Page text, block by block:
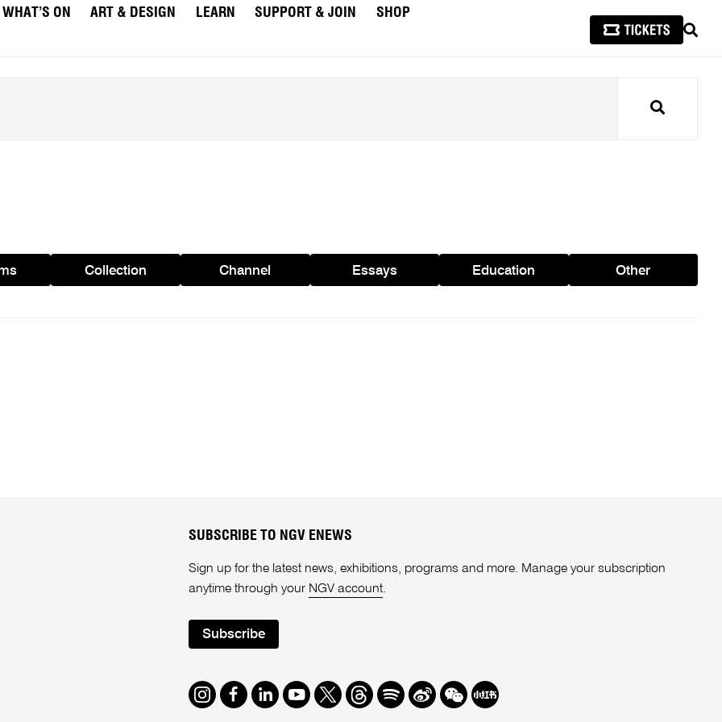
WHAT’S ON ART & DESIGN LEARN SUPPORT & JOIN
SHOP
Search
Collection Channel Essays Education Other
SUBSCRIBE TO NGV ENEWS
Sign up for the latest news, exhibitions, programs and more. Manage your subscription
anytime through your NGV account.
Subscribe
Instagram
Facebook
LinkedIn
Youtube
TwitterThreads
SpotifyWeibo
We Redbook